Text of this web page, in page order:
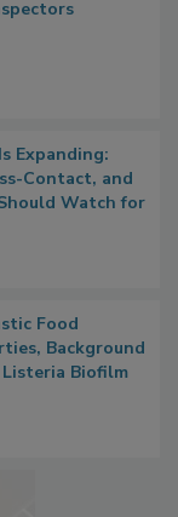
Expanding:
Contact, and
Watch for
Food
Background
Biofilm